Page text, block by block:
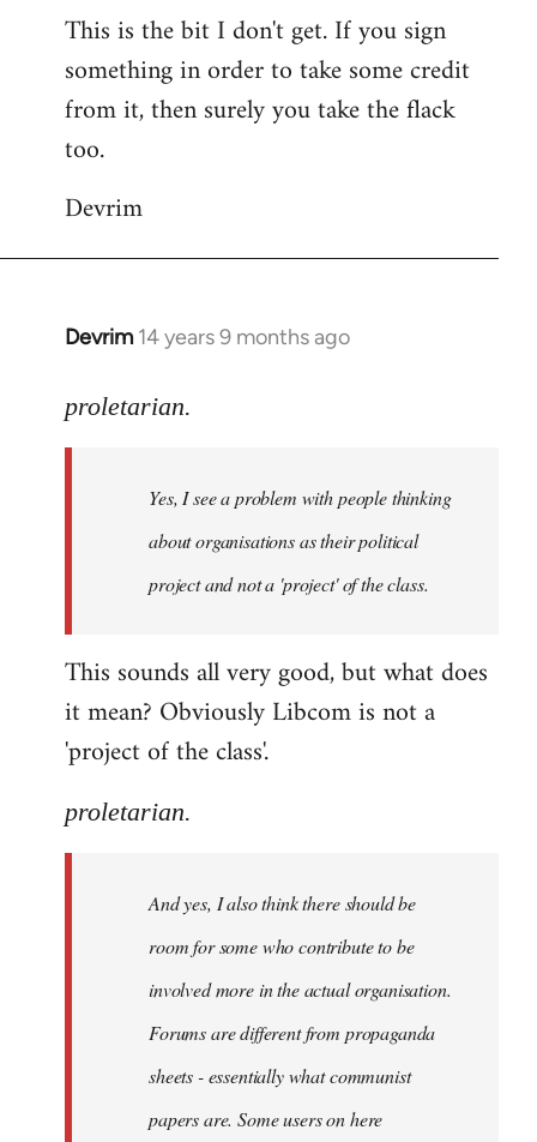
This is the bit I don't get. If you sign
something in order to take some credit
from it, then surely you take the flack
too.
Devrim
Devrim 14 years 9 months ago
In
to
libcom.org
proletarian.
Yes, I see a problem with people thinking
about organisations as their political
project and not a 'project' of the class.
This sounds all very good, but what does
it mean? Obviously Libcom is not a
'project of the class'.
proletarian.
And yes, I also think there should be
room for some who contribute to be
involved more in the actual organisation.
Forums are different from propaganda
sheets - essentially what communist
papers are. Some users on here